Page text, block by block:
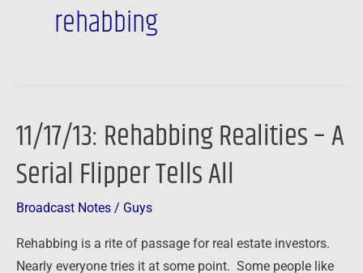
rehabbing
11/17/13: Rehabbing Realities – A
Serial Flipper Tells All
Broadcast Notes / Guys
Rehabbing is a rite of passage for real estate investors.
Nearly everyone tries it at some point. Some people like
11/17/13:
Rehabbing
Realities
Serial
Flipper